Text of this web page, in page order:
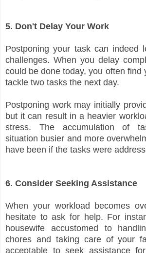
5. Don't Delay Your Work
Postponing your task can indeed
challenges. When you delay
could be done today, you often find
tackle two tasks the next day.
Postponing work may initially
but it can result in a heavier
stress. The accumulation of
situation busier and more
have been if the tasks were
6. Consider Seeking Assistance
When your workload becomes
hesitate to ask for help. For
housewife accustomed to
chores and taking care of your
acceptable to seek assistance